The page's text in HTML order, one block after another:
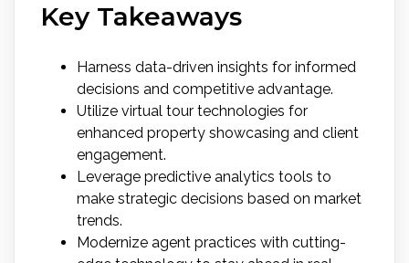
Key Takeaways
Harness data-driven insights for informed
decisions and competitive advantage.
Utilize virtual tour technologies for
enhanced property showcasing and client
engagement.
Leverage predictive analytics tools to
make strategic decisions based on market
trends.
Modernize agent practices with cutting-